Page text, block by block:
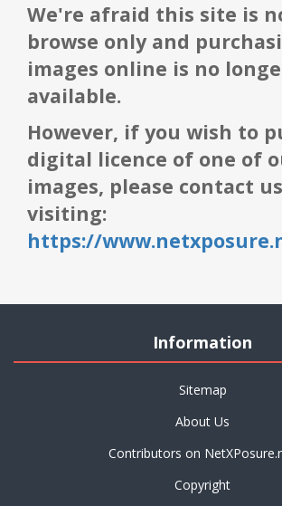
We're afraid this site is
browse only and
images online is no
available.
However, if you wish to
digital licence of one of
images, please contact
visiting:
https://
Information
Sitemap
About Us
Contributors on
Copyright